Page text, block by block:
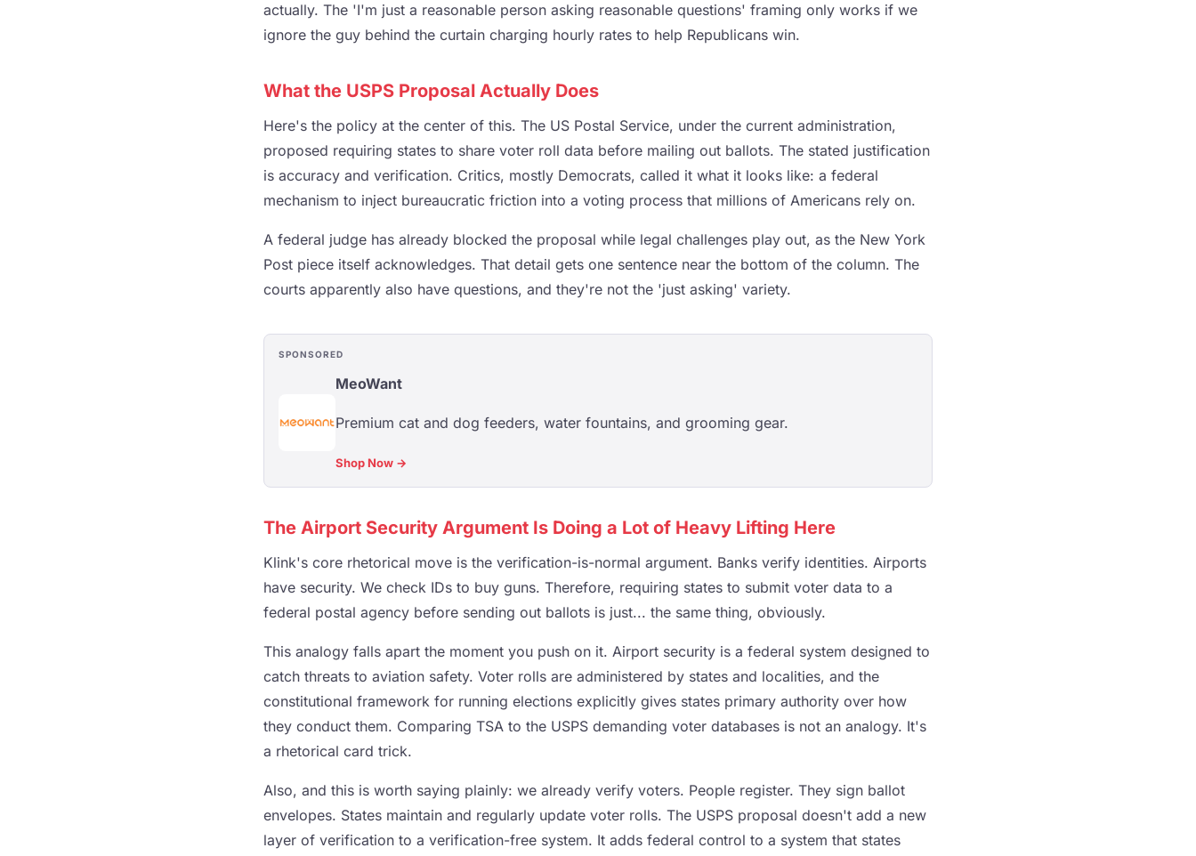
actually. The 'I'm just a reasonable person asking reasonable questions' framing only works if we
ignore the guy behind the curtain charging hourly rates to help Republicans win.
What the USPS Proposal Actually Does
Here's the policy at the center of this. The US Postal Service, under the current administration,
proposed requiring states to share voter roll data before mailing out ballots. The stated justification
is accuracy and verification. Critics, mostly Democrats, called it what it looks like: a federal
mechanism to inject bureaucratic friction into a voting process that millions of Americans rely on.
A federal judge has already blocked the proposal while legal challenges play out, as the New York
Post piece itself acknowledges. That detail gets one sentence near the bottom of the column. The
courts apparently also have questions, and they're not the 'just asking' variety.
SPONSORED
MeoWant
Premium cat and dog feeders, water fountains, and grooming gear.
Shop Now →
The Airport Security Argument Is Doing a Lot of Heavy Lifting Here
Klink's core rhetorical move is the verification-is-normal argument. Banks verify identities. Airports
have security. We check IDs to buy guns. Therefore, requiring states to submit voter data to a
federal postal agency before sending out ballots is just... the same thing, obviously.
This analogy falls apart the moment you push on it. Airport security is a federal system designed to
catch threats to aviation safety. Voter rolls are administered by states and localities, and the
constitutional framework for running elections explicitly gives states primary authority over how
they conduct them. Comparing TSA to the USPS demanding voter databases is not an analogy. It's
a rhetorical card trick.
Also, and this is worth saying plainly: we already verify voters. People register. They sign ballot
envelopes. States maintain and regularly update voter rolls. The USPS proposal doesn't add a new
layer of verification to a verification-free system. It adds federal control to a system that states